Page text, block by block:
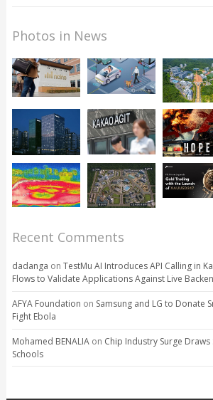
Photos in News
Recent Comments
dadanga on TestMu AI Introduces API Calling in
Flows to Validate Applications Against Live
AFYA Foundation on Samsung and LG to Donate
Fight Ebola
Mohamed BENALIAon Chip Industry Surge
Schools